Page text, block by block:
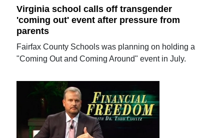
Virginia school calls off transgender
'coming out' event after pressure from
parents
Fairfax County Schools was planning on holding a
"Coming Out and Coming Around" event in July.